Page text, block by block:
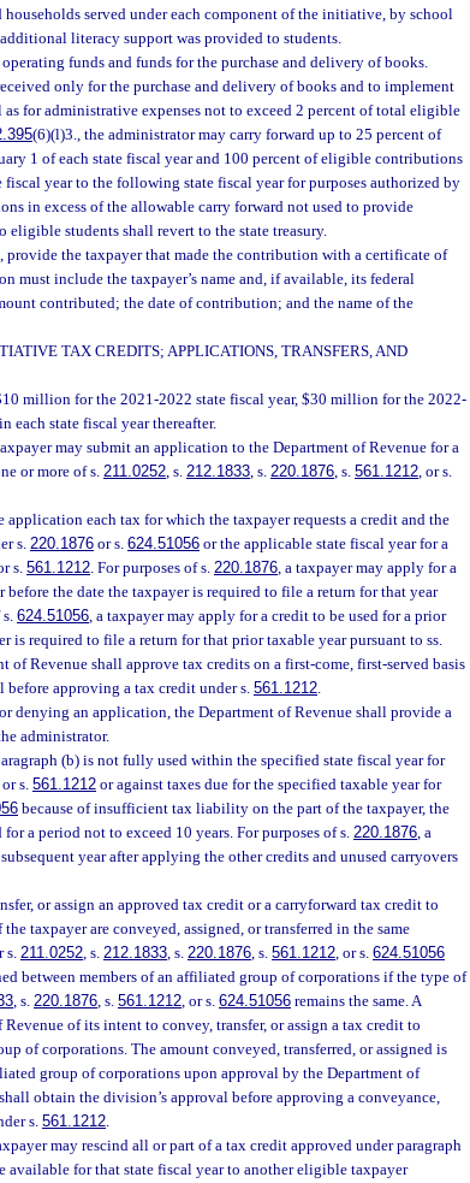
households served under each component of the initiative, by school
literacy support was provided to students.
funds and funds for the purchase and delivery of books.
only for the purchase and delivery of books and to implement
for administrative expenses not to exceed 2 percent of total eligible
(6)(l)3., the administrator may carry forward up to 25 percent of
1 of each state fiscal year and 100 percent of eligible contributions
fiscal year to the following state fiscal year for purposes authorized by
in excess of the allowable carry forward not used to provide
students shall revert to the state treasury.
the taxpayer that made the contribution with a certificate of
must include the taxpayer’s name and, if available, its federal
contributed; the date of contribution; and the name of the
TAX CREDITS; APPLICATIONS, TRANSFERS, AND
million for the 2021-2022 state fiscal year, $30 million for the 2022-
each state fiscal year thereafter.
may submit an application to the Department of Revenue for a
or more of s. 211.0252, s. 212.1833, s. 220.1876, s. 561.1212, or s.
each tax for which the taxpayer requests a credit and the
s.220.1876 or s. 624.51056 or the applicable state fiscal year for a
s. 561.1212. For purposes of s. 220.1876, a taxpayer may apply for a
the date the taxpayer is required to file a return for that year
624.51056, a taxpayer may apply for a credit to be used for a prior
is required to file a return for that prior taxable year pursuant to ss.
of Revenue shall approve tax credits on a first-come, first-served basis
approving a tax credit under s. 561.1212.
denying an application, the Department of Revenue shall provide a
administrator.
(b) is not fully used within the specified state fiscal year for
or s. 561.1212 or against taxes due for the specified taxable year for
because of insufficient tax liability on the part of the taxpayer, the
a period not to exceed 10 years. For purposes of s. 220.1876, a
year after applying the other credits and unused carryovers
or assign an approved tax credit or a carryforward tax credit to
taxpayer are conveyed, assigned, or transferred in the same
s. 211.0252, s. 212.1833, s. 220.1876, s. 561.1212, or s. 624.51056
between members of an affiliated group of corporations if the type of
, s. 220.1876, s. 561.1212, or s. 624.51056 remains the same. A
of its intent to convey, transfer, or assign a tax credit to
of corporations. The amount conveyed, transferred, or assigned is
group of corporations upon approval by the Department of
obtain the division’s approval before approving a conveyance,
s. 561.1212.
may rescind all or part of a tax credit approved under paragraph
available for that state fiscal year to another eligible taxpayer